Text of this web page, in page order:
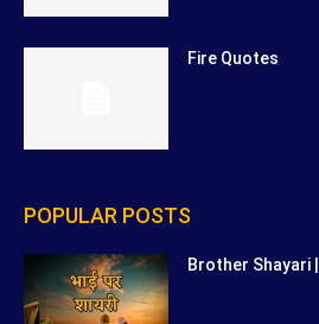
Fire Quotes
POPULAR POSTS
Brother Shayari |